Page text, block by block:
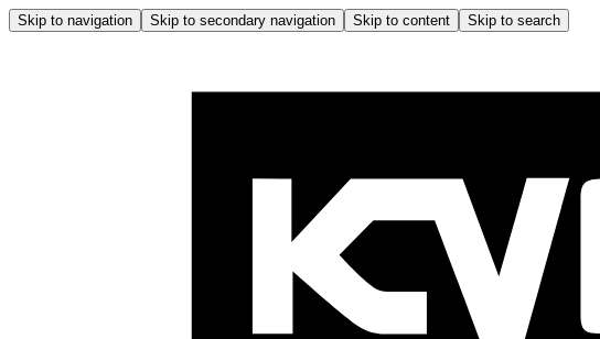
Skip to navigation Skip to secondary navigation Skip to content Skip to search